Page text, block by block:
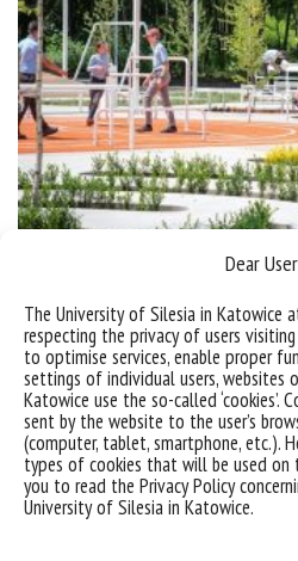
Dear
The University of Silesia in Katowice
respecting the privacy of users
to optimise services, enable proper
settings of individual users, websites
Katowice use the so-called ‘cookies’.
sent by the website to the user’s
(computer, tablet, smartphone, etc.).
types of cookies that will be used on
you to read the Privacy Policy
University of Silesia in Katowice.
Award for multipurpose activity
categories:achievements
news
tags :activity zone award chorzów institute
institute of materials engineering
kampus
wyróżnienie